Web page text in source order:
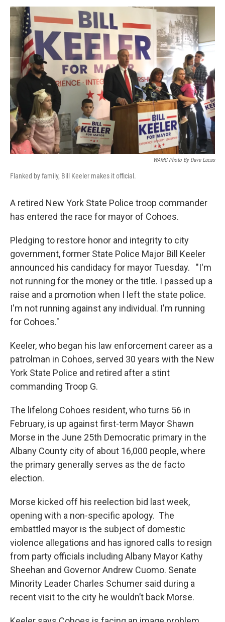
o
r
I
n
y
WAMC Photo By Dave Lucas
Flanked by family, Bill Keeler makes it official.
A retired New York State Police troop commander
has entered the race for mayor of Cohoes.
Pledging to restore honor and integrity to city
government, former State Police Major Bill Keeler
announced his candidacy for mayor Tuesday. "I'm
not running for the money or the title. I passed up a
raise and a promotion when I left the state police.
I'm not running against any individual. I'm running
for Cohoes."
Keeler, who began his law enforcement career as a
patrolman in Cohoes, served 30 years with the New
York State Police and retired after a stint
commanding Troop G.
The lifelong Cohoes resident, who turns 56 in
February, is up against first-term Mayor Shawn
Morse in the June 25th Democratic primary in the
Albany County city of about 16,000 people, where
the primary generally serves as the de facto
election.
Morse kicked off his reelection bid last week,
opening with a non-specific apology. The
embattled mayor is the subject of domestic
violence allegations and has ignored calls to resign
from party officials including Albany Mayor Kathy
Sheehan and Governor Andrew Cuomo. Senate
Minority Leader Charles Schumer said during a
recent visit to the city he wouldn’t back Morse.